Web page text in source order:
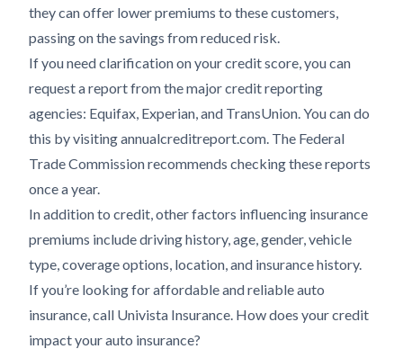
they can offer lower premiums to these customers,
passing on the savings from reduced risk.
If you need clarification on your credit score, you can
request a report from the major credit reporting
agencies: Equifax, Experian, and TransUnion. You can do
this by visiting annualcreditreport.com. The Federal
Trade Commission recommends checking these reports
once a year.
In addition to credit, other factors influencing insurance
premiums include driving history, age, gender, vehicle
type, coverage options, location, and insurance history.
If you’re looking for affordable and reliable auto
insurance, call Univista Insurance. How does your credit
impact your auto insurance?